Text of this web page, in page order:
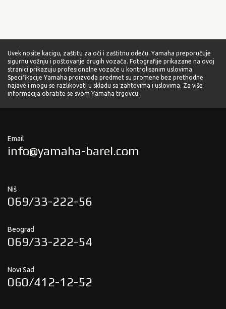
Uvek nosite kacigu, zaštitu za oči i zaštitnu odeću. Yamaha preporučuje
sigurnu vožnju i poštovanje drugih vozača. Fotografije prikazane na ovoj
stranici prikazuju profesionalne vozače u kontrolisanim uslovima.
Specifikacije Yamaha proizvoda predmet su promene bez prethodne
najave i mogu se razlikovati u skladu sa zahtevima i uslovima. Za više
informacija obratite se svom Yamaha trgovcu.
Email
info@yamaha-barel.com
Niš
069/33-222-56
Beograd
069/33-222-54
Novi Sad
060/412-12-52